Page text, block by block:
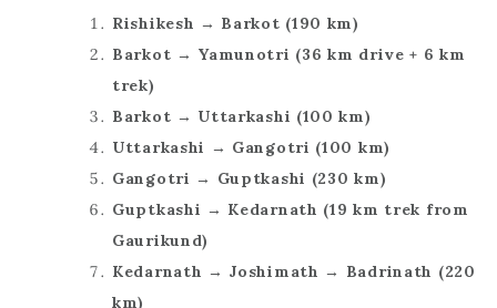
Rishikesh → Barkot (190 km)
Barkot → Yamunotri (36 km drive + 6 km
trek)
Barkot → Uttarkashi (100 km)
Uttarkashi → Gangotri (100 km)
Gangotri → Guptkashi (230 km)
Guptkashi → Kedarnath (19 km trek from
Gaurikund)
Kedarnath → Joshimath → Badrinath (220
km)